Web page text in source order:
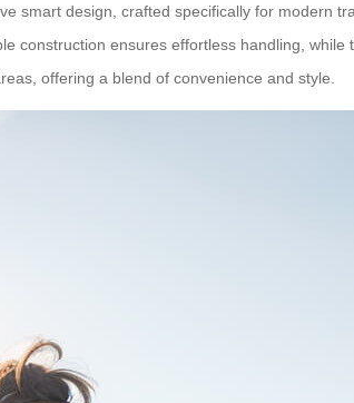
smart design, crafted specifically for modern
construction ensures effortless handling,
offering a blend of convenience and style.